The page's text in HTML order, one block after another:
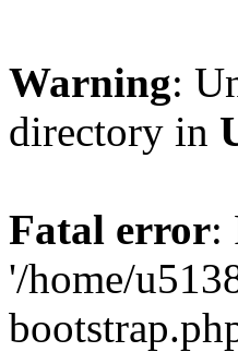
Warning:
directory in
Fatal error:
'/home/